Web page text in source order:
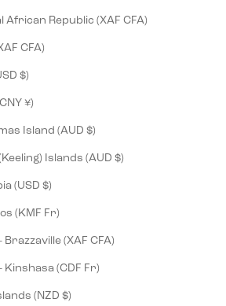
Central African Republic (XAF CFA)
Chad (XAF CFA)
Chile (USD $)
China (CNY ¥)
Christmas Island (AUD $)
Cocos (Keeling) Islands (AUD $)
Colombia (USD $)
Comoros (KMF Fr)
Congo - Brazzaville (XAF CFA)
Congo - Kinshasa (CDF Fr)
Cook Islands (NZD $)